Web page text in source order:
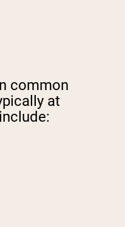
common
at